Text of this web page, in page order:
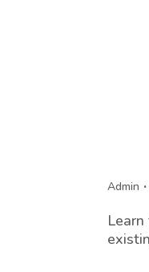
Admin